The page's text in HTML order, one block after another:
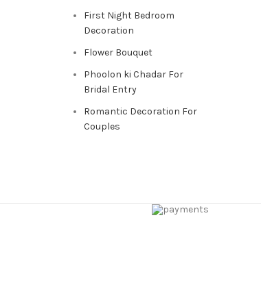
First Night Bedroom
Decoration
Flower Bouquet
Phoolon ki Chadar For
Bridal Entry
Romantic Decoration For
Couples